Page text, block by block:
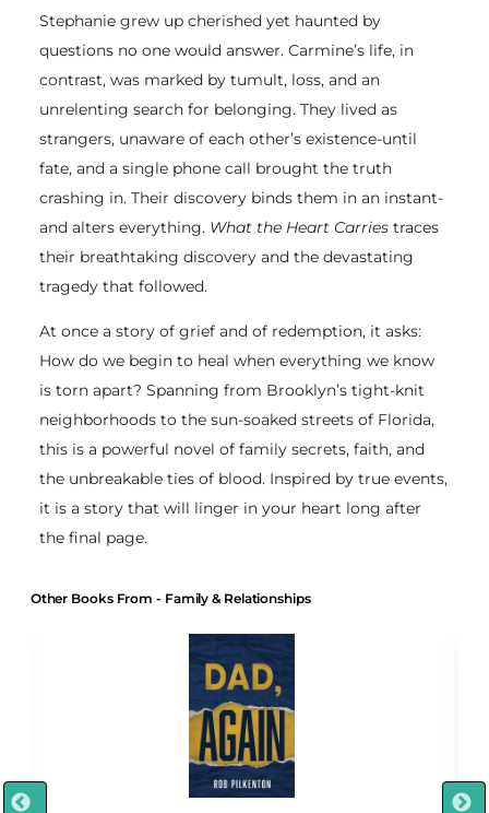
Stephanie grew up cherished yet haunted by
questions no one would answer. Carmine’s life, in
contrast, was marked by tumult, loss, and an
unrelenting search for belonging. They lived as
strangers, unaware of each other’s existence-until
fate, and a single phone call brought the truth
crashing in. Their discovery binds them in an instant-
and alters everything. What the Heart Carriestraces
their breathtaking discovery and the devastating
tragedy that followed.
At once a story of grief and of redemption, it asks:
How do we begin to heal when everything we know
is torn apart? Spanning from Brooklyn’s tight-knit
neighborhoods to the sun-soaked streets of Florida,
this is a powerful novel of family secrets, faith, and
the unbreakable ties of blood. Inspired by true events,
it is a story that will linger in your heart long after
the final page.
Other Books From - Family & Relationships